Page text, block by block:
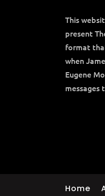
This
present
format
when
Eugene
messages
Home